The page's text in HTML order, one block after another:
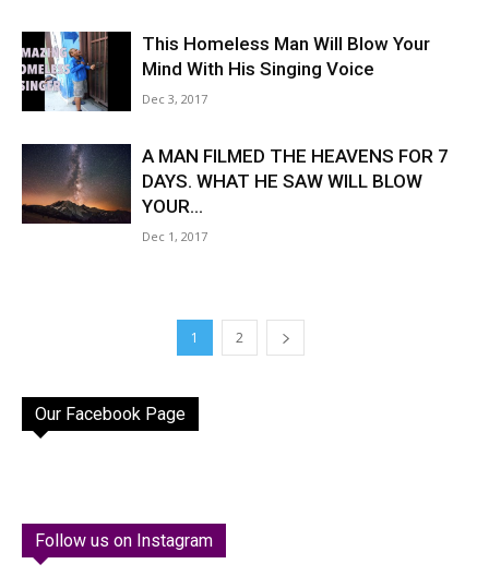
This Homeless Man Will Blow Your
Mind With His Singing Voice
Dec 3, 2017
A MAN FILMED THE HEAVENS FOR 7
DAYS. WHAT HE SAW WILL BLOW
YOUR...
Dec 1, 2017
1 2
Our Facebook Page
Follow us on Instagram